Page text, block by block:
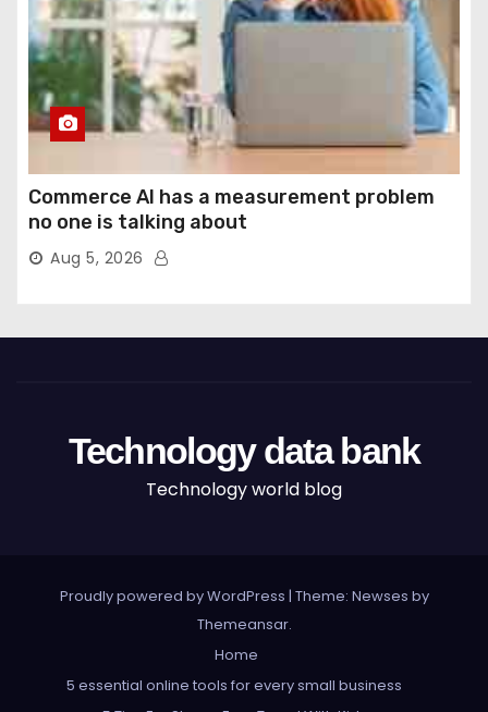
Commerce AI has a measurement problem
no one is talking about
Aug 5, 2026
Technology data bank
Technology world blog
Proudly powered by WordPress | Theme: Newses by
Themeansar.
Home
5 essential online tools for every small business